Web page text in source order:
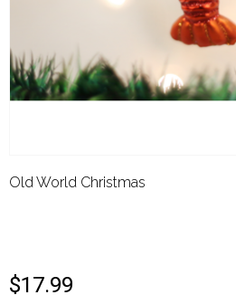
Old World Christmas
$17.99